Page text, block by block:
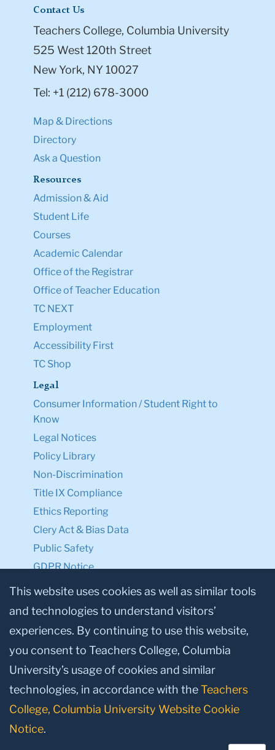
Contact Us
Teachers College, Columbia University
525 West 120th Street
New York, NY 10027
Tel: +1 (212) 678-3000
Map & Directions
Directory
Ask a Question
Resources
Admission & Aid
Student Life
Courses
Academic Calendar
Office of the Registrar
Office of Teacher Education
TC NEXT
Employment
Accessibility First
TC Shop
Legal
Consumer Information / Student Right to
Know
Legal Notices
Policy Library
Non-Discrimination
Title IX Compliance
Ethics Reporting
Clery Act & Bias Data
Public Safety
GDPR Notice
Privacy Notice
Make a Gift to TC
Facebook
TwitterInstagram
YoutubeLinkedin
This website uses cookies as well as similar tools
and technologies to understand visitors’
experiences. By continuing to use this website,
you consent to Teachers College, Columbia
University’s usage of cookies and similar
technologies, in accordance with theTeachers
College, Columbia University Website Cookie
Notice.